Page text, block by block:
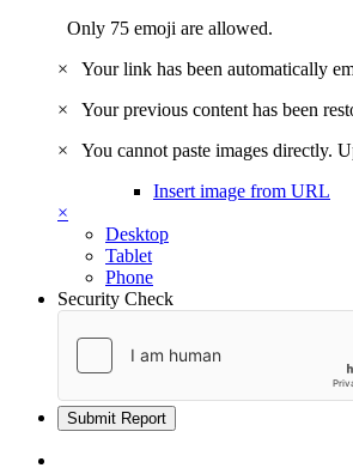
Only 75 emoji are allowed.
×
Your link has been automatically
×
Your previous content has been
×
You cannot paste images directly.
Insert image from URL
×
Desktop
Tablet
Phone
Security Check
Submit Report